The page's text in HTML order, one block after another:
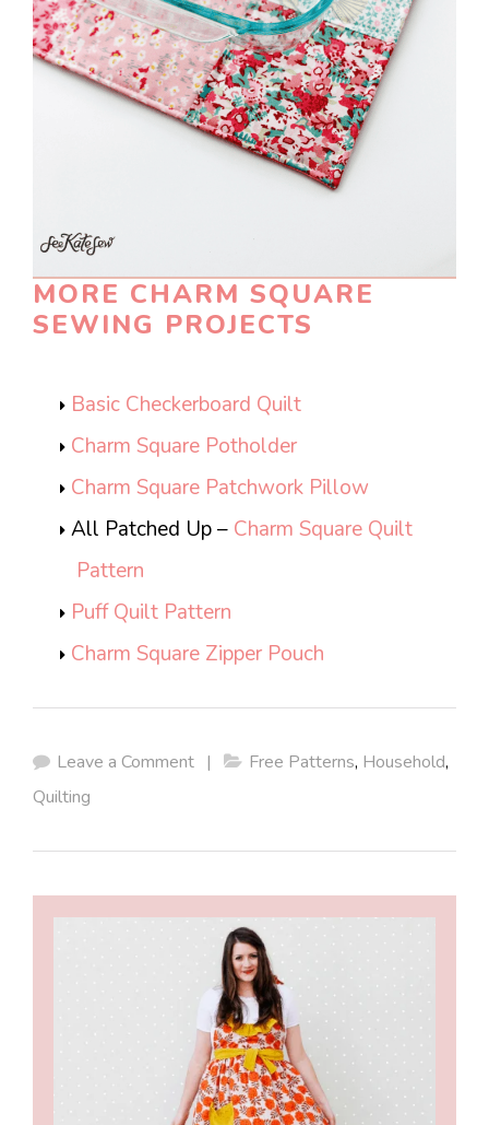
MORE CHARM SQUARE
SEWING PROJECTS
Basic Checkerboard Quilt
Charm Square Potholder
Charm Square Patchwork Pillow
All Patched Up – Charm Square Quilt
Pattern
Puff Quilt Pattern
Charm Square Zipper Pouch
Leave a Comment | Free Patterns, Household,
Quilting